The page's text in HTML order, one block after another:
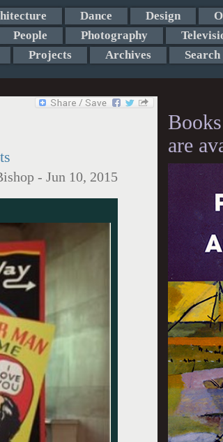
Dance Design
People Photography
Projects Archives Search
- Jun 10, 2015
are